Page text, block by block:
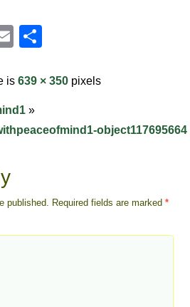
Email
is 639 × 350pixels
»
object117695664
published. Required fields are marked*